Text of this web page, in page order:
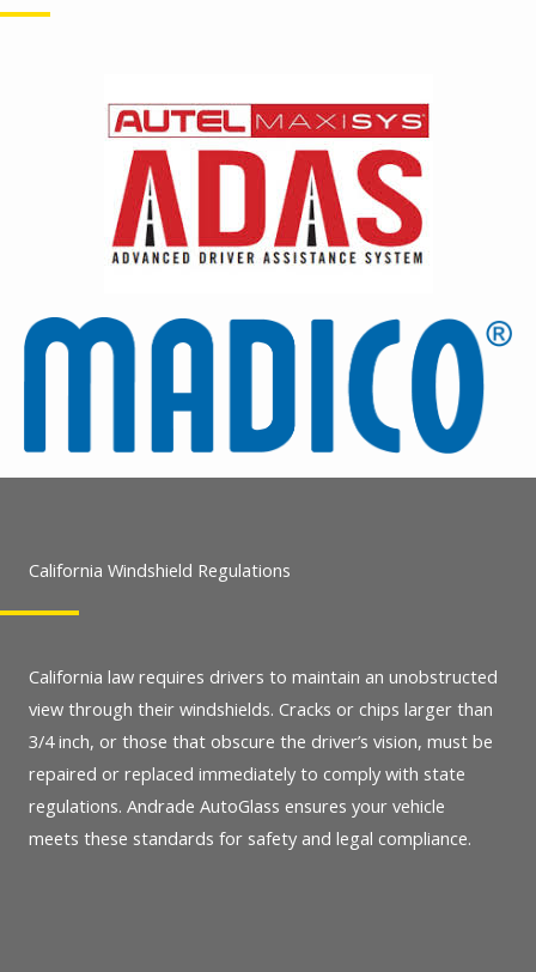
California Windshield Regulations
California law requires drivers to maintain an unobstructed
view through their windshields. Cracks or chips larger than
3/4 inch, or those that obscure the driver’s vision, must be
repaired or replaced immediately to comply with state
regulations. Andrade AutoGlass ensures your vehicle
meets these standards for safety and legal compliance.